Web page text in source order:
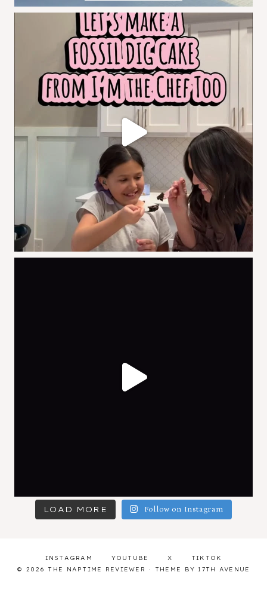
LOAD MORE Follow on Instagram
INSTAGRAM YOUTUBE X
TIKTOK
© 2026 THE NAPTIME REVIEWER · THEME BY 17TH AVENUE